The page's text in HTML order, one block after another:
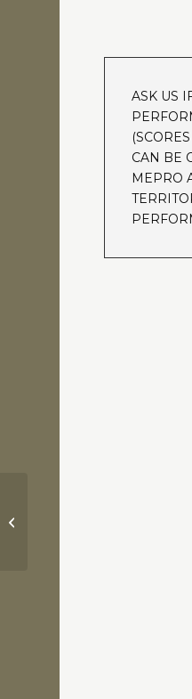
ASK US
CAN BE
MEPRO